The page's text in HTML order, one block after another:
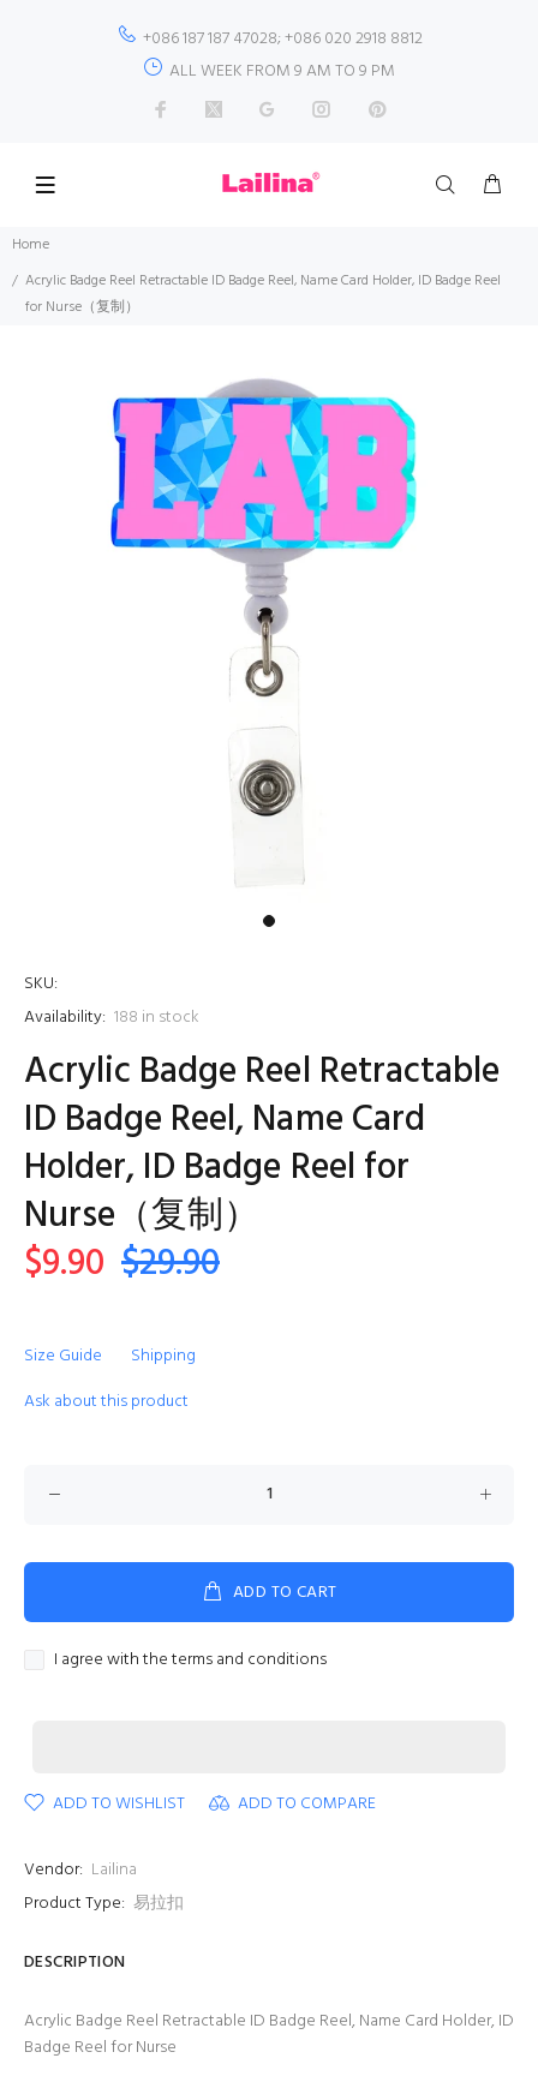
+086 187 187 47028; +086 020 2918 8812
ALL WEEK FROM 9 AM TO 9 PM
Home
Acrylic Badge Reel Retractable ID Badge Reel, Name Card Holder, ID Badge Reel
for Nurse（复制）
SKU:
Availability: 188 in stock
Acrylic Badge Reel Retractable
ID Badge Reel, Name Card
Holder, ID Badge Reel for
Nurse（复制）
$9.90 $29.90
Size Guide
Shipping
Ask about this product
ADD TO CART
I agree with the terms and conditions
ADD TO WISHLIST ADD TO COMPARE
Vendor: Lailina
Product Type: 易拉扣
DESCRIPTION
Acrylic Badge Reel Retractable ID Badge Reel, Name Card Holder, ID
Badge Reel for Nurse